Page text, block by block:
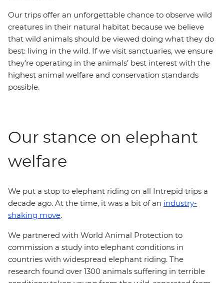
Our trips offer an unforgettable chance to observe wild
creatures in their natural habitat because we believe
that wild animals should be viewed doing what they do
best: living in the wild. If we visit sanctuaries, we ensure
they’re operating in the animals’ best interest with the
highest animal welfare and conservation standards
possible.
Our stance on elephant
welfare
We put a stop to elephant riding on all Intrepid trips a
decade ago. At the time, it was a bit of an industry-
shaking move.
We partnered with World Animal Protection to
commission a study into elephant conditions in
countries with widespread elephant riding. The
research found over 1300 animals suffering in terrible